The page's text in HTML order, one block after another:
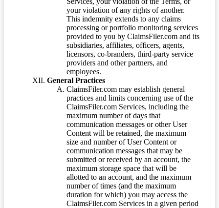
your violation of any rights of another.
This indemnity extends to any claims
processing or portfolio monitoring services
provided to you by ClaimsFiler.com and its
subsidiaries, affiliates, officers, agents,
licensors, co-branders, third-party service
providers and other partners, and
employees.
General Practices
ClaimsFiler.com may establish general
practices and limits concerning use of the
ClaimsFiler.com Services, including the
maximum number of days that
communication messages or other User
Content will be retained, the maximum
size and number of User Content or
communication messages that may be
submitted or received by an account, the
maximum storage space that will be
allotted to an account, and the maximum
number of times (and the maximum
duration for which) you may access the
ClaimsFiler.com Services in a given period